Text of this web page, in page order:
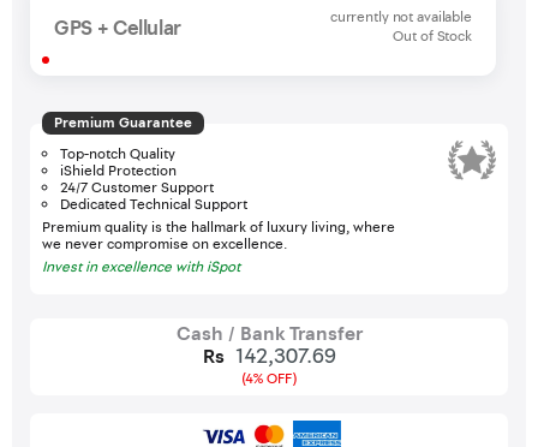
GPS + Cellular
currently not available
Out of Stock
Premium Guarantee
Top-notch Quality
iShield Protection
24/7 Customer Support
Dedicated Technical Support
Premium quality is the hallmark of luxury living, where
we never compromise on excellence.
Invest in excellence with iSpot
Cash / Bank Transfer
Rs 142,307.69
(4% OFF)